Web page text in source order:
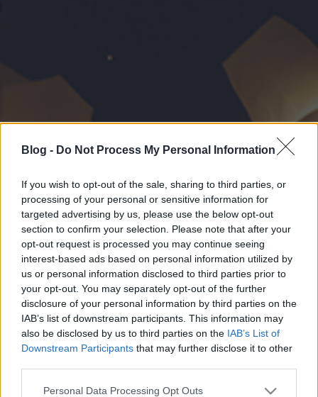
Blog - Do Not Process My Personal Information
If you wish to opt-out of the sale, sharing to third parties, or
processing of your personal or sensitive information for
targeted advertising by us, please use the below opt-out
section to confirm your selection. Please note that after your
opt-out request is processed you may continue seeing
interest-based ads based on personal information utilized by
us or personal information disclosed to third parties prior to
your opt-out. You may separately opt-out of the further
disclosure of your personal information by third parties on the
IAB’s list of downstream participants. This information may
also be disclosed by us to third parties on the IAB’s List of
Downstream Participants that may further disclose it to other
Please note that this website/app uses one or more Google
Personal Data Processing Opt Outs